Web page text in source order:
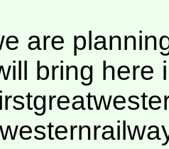
are
bring here